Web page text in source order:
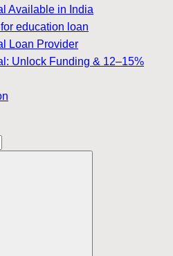
Available in India
education loan
Loan Provider
Unlock Funding & 12–15%